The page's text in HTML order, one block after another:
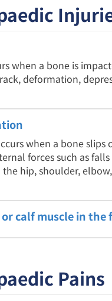
when a bone is
deformation,
when a bone slips
forces such as
hip, shoulder,
calf muscle in the
Pains